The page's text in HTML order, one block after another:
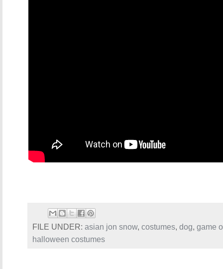
FILE UNDER: asian jon snow, costumes, dog, game
halloween costumes